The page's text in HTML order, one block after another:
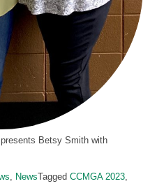
Betsy Smith with
NewsTagged CCMGA 2023